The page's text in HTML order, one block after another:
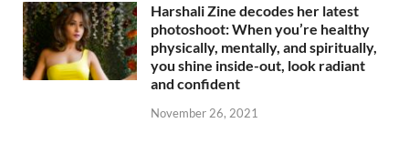
Harshali Zine decodes her latest
photoshoot: When you’re healthy
physically, mentally, and spiritually,
you shine inside-out, look radiant
and confident
November 26, 2021